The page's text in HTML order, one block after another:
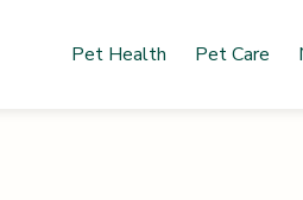
Pet Health Pet Care